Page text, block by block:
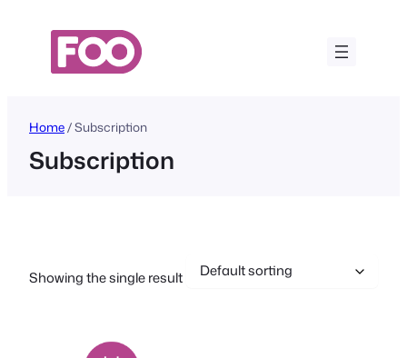
Home/ Subscription
Subscription
Showing the single result